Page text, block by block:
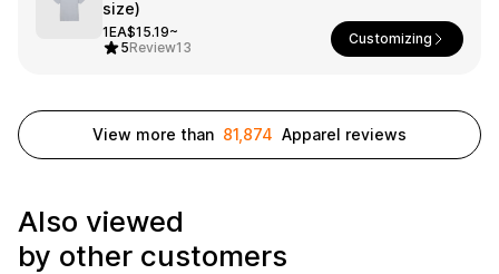
size)
1EA$15.19~
5Review13
Customizing
View more than 81,874 Apparel reviews
Also viewed
by other customers
Sign Up
Customer
Service
English
Sleeveless
Short sleeve
Gildan
Material